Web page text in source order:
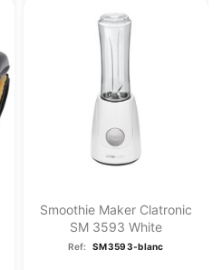
Smoothie Maker Clatronic
SM 3593 White
Ref: SM3593-blanc